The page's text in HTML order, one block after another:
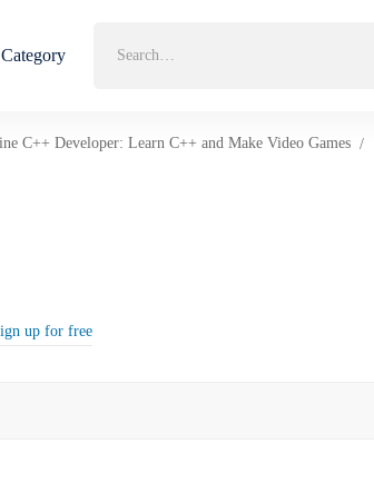
Category
C++ Developer: Learn C++ and Make Video Games
up for free